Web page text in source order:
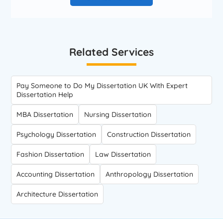
Related Services
Pay Someone to Do My Dissertation UK With Expert
Dissertation Help
MBA Dissertation Nursing Dissertation
Psychology Dissertation Construction Dissertation
Fashion Dissertation Law Dissertation
Accounting Dissertation Anthropology Dissertation
Architecture Dissertation